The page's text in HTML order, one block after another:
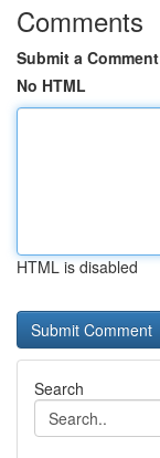
Comments
Submit a Comment
No HTML
HTML is disabled
Search